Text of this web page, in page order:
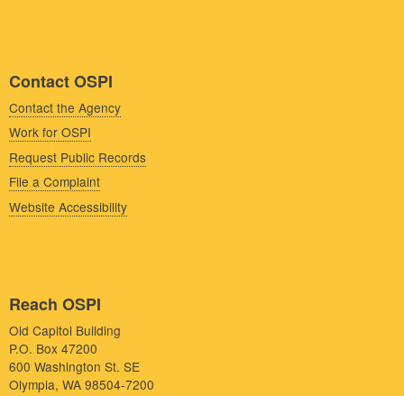
Contact OSPI
Contact the Agency
Work for OSPI
Request Public Records
File a Complaint
Website Accessibility
Reach OSPI
Old Capitol Building
P.O. Box 47200
600 Washington St. SE
Olympia, WA 98504-7200